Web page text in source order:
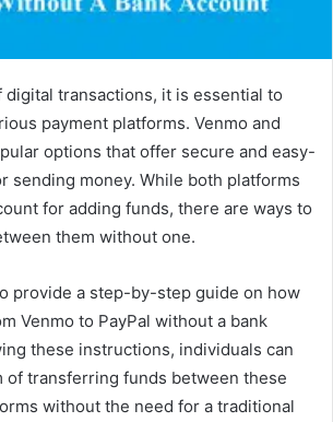
digital transactions, it is essential to
payment platforms. Venmo and
options that offer secure and easy-
sending money. While both platforms
for adding funds, there are ways to
them without one.
provide a step-by-step guide on how
Venmo to PayPal without a bank
these instructions, individuals can
of transferring funds between these
without the need for a traditional